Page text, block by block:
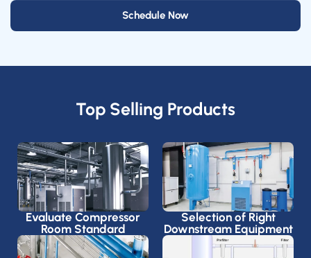
Schedule Now
Top Selling Products
Evaluate Compressor
Room Standard
Selection of Right
Downstream Equipment